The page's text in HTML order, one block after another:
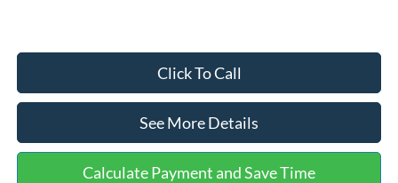
Click To Call
See More Details
Calculate Payment and Save Time